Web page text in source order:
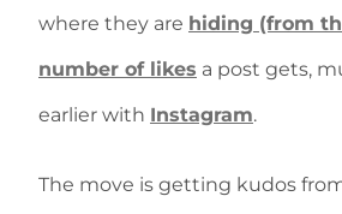
where they are hiding (from
number of likes a post gets,
earlier with Instagram.
The move is getting kudos